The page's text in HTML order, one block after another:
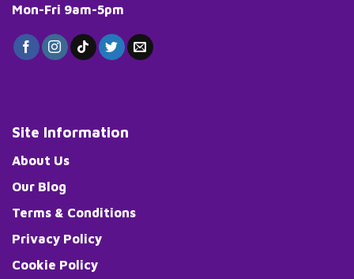
Mon-Fri 9am-5pm
Site Information
About Us
Our Blog
Terms & Conditions
Privacy Policy
Cookie Policy